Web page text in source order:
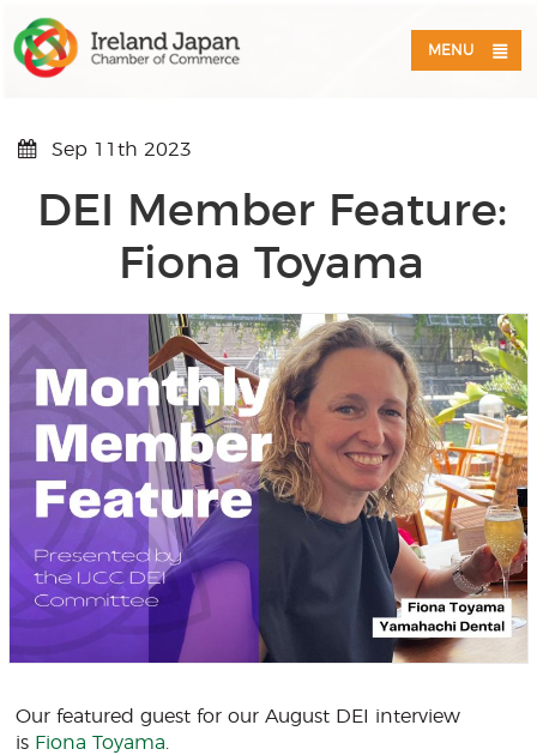
MENU
Sep 11th 2023
DEI Member Feature:
Fiona Toyama
Our featured guest for our August DEI interview
is Fiona Toyama